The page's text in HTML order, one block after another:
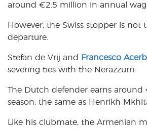
around €2.5 million in annual
However, the Swiss stopper is not
departure.
Stefan de Vrij and Francesco
severing ties with the Nerazzurri.
The Dutch defender earns
season, the same as Henrikh
Like his clubmate, the Armenian